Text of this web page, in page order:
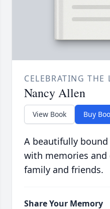
CELEBRATING THE
Nancy Allen
View Book Buy
A beautifully
with memories and
family and friends.
Share Your Memory